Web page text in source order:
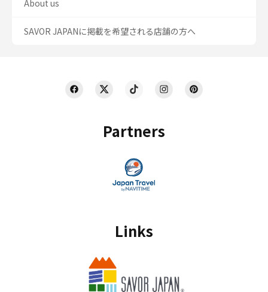
Partners
Links
About us
SAVOR JAPANに掲載を希望される店舗の方へ